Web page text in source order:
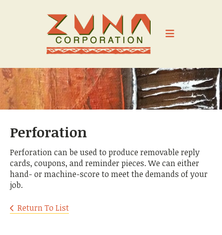
Perforation
Perforation can be used to produce removable reply
cards, coupons, and reminder pieces. We can either
hand- or machine-score to meet the demands of your
job.
Return To List